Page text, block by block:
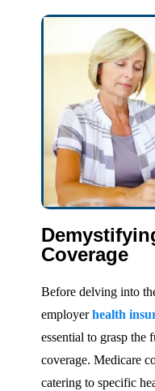
Coverage
Before delving into
employerhealth
essential to grasp the
coverage. Medicare
catering to specific